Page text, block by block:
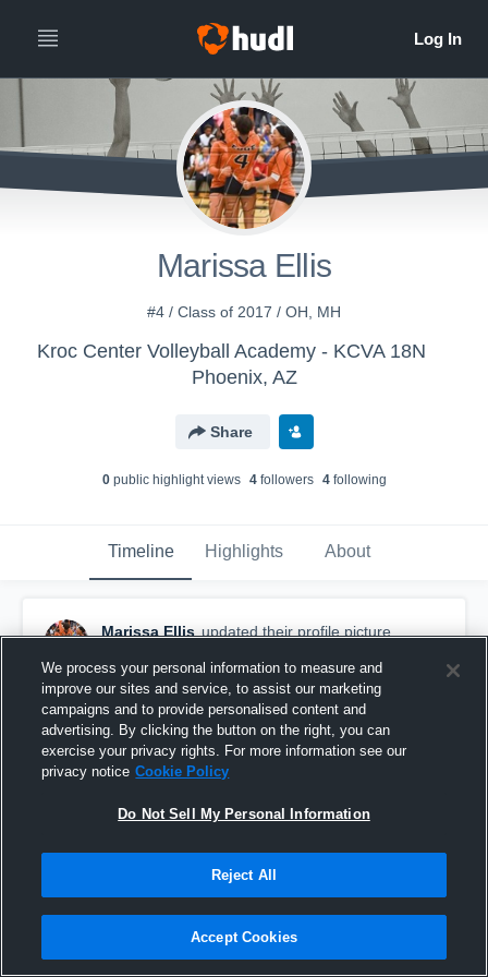
Marissa Ellis
#4 / Class of 2017 / OH, MH
Kroc Center Volleyball Academy - KCVA 18N
Phoenix, AZ
Share
0public highlight views 4followers 4following
Timeline Highlights About
Marissa Ellis updated their profile picture.
We process your personal information to measure and
improve our sites and service, to assist our marketing
campaigns and to provide personalised content and
advertising. By clicking the button on the right, you can
exercise your privacy rights. For more information see our
privacy notice Cookie Policy
Do Not Sell My Personal Information
Reject All
Accept Cookies